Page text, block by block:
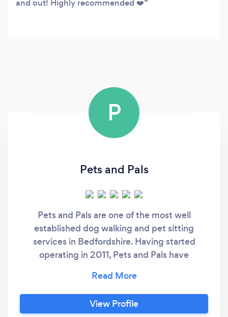
and out! Highly recommended ❤️
P
Pets and Pals
Pets and Pals are one of the most well
established dog walking and pet sitting
services in Bedfordshire. Having started
operating in 2011, Pets and Pals have
and have grown a reputation as the most
trusted pet sitting services in the county.
View Profile